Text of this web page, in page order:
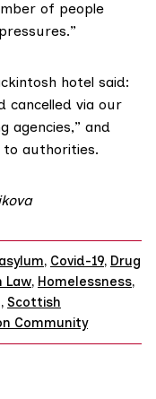
of people
hotel said:
cancelled via our
agencies,” and
to authorities.
asylum, Covid-19, Drug
Law, Homelessness,
, Scottish
Community